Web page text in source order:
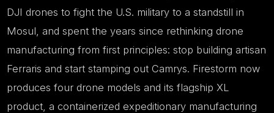
DJI drones to fight the U.S. military to a standstill in
Mosul, and spent the years since rethinking drone
manufacturing from first principles: stop building artisan
Ferraris and start stamping out Camrys. Firestorm now
produces four drone models and its flagship XL
product, a containerized expeditionary manufacturing